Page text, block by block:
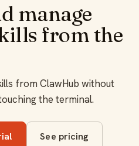
manage
from the
from ClawHub without
the terminal.
See pricing